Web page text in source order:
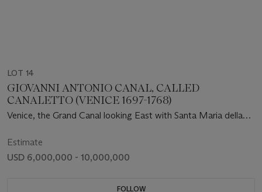
LOT 14
GIOVANNI ANTONIO CANAL, CALLED
CANALETTO (VENICE 1697-1768)
Venice, the Grand Canal looking East with Santa Maria della
Estimate
USD 6,000,000 - 10,000,000
FOLLOW